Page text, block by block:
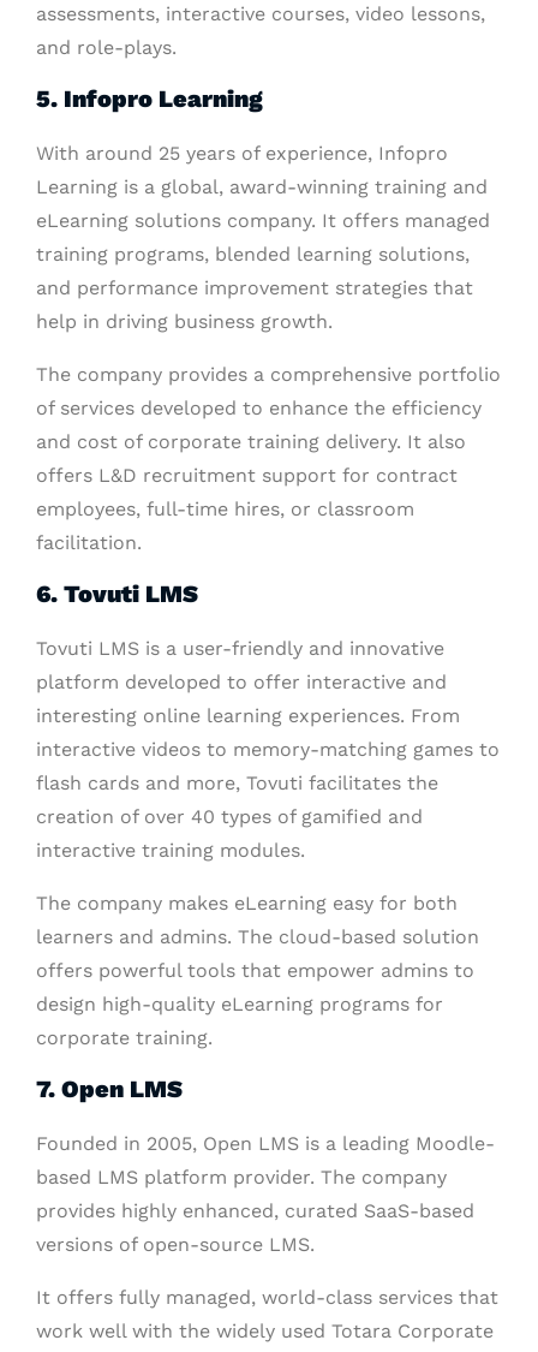
assessments, interactive courses, video lessons,
and role-plays.
5. Infopro Learning
With around 25 years of experience, Infopro
Learning is a global, award-winning training and
eLearning solutions company. It offers managed
training programs, blended learning solutions,
and performance improvement strategies that
help in driving business growth.
The company provides a comprehensive portfolio
of services developed to enhance the efficiency
and cost of corporate training delivery. It also
offers L&D recruitment support for contract
employees, full-time hires, or classroom
facilitation.
6. Tovuti LMS
Tovuti LMS is a user-friendly and innovative
platform developed to offer interactive and
interesting online learning experiences. From
interactive videos to memory-matching games to
flash cards and more, Tovuti facilitates the
creation of over 40 types of gamified and
interactive training modules.
The company makes eLearning easy for both
learners and admins. The cloud-based solution
offers powerful tools that empower admins to
design high-quality eLearning programs for
corporate training.
7. Open LMS
Founded in 2005, Open LMS is a leading Moodle-
based LMS platform provider. The company
provides highly enhanced, curated SaaS-based
versions of open-source LMS.
It offers fully managed, world-class services that
work well with the widely used Totara Corporate